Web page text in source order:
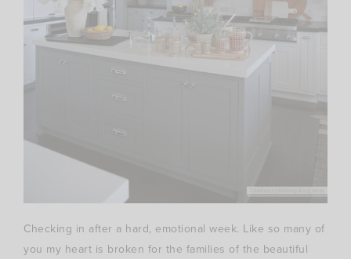
Checking in after a hard, emotional week. Like so many of
you my heart is broken for the families of the beautiful